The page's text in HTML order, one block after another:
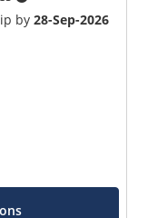
by28-Sep-2026